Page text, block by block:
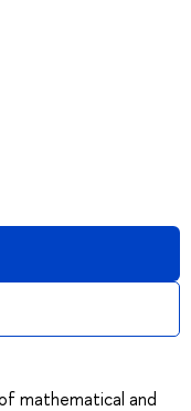
mathematical and